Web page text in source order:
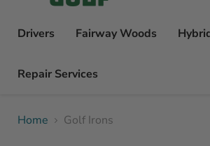
Drivers Fairway Woods
Repair Services
Home Golf Irons